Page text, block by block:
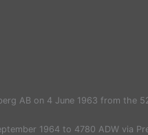
AB on 4 June 1963 from the
1964 to 4780 ADW via